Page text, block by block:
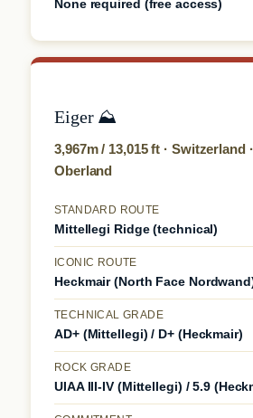
None required (free access)
Eiger ⛰️
3,967m / 13,015 ft · Switzerland
Oberland
STANDARD ROUTE
Mittellegi Ridge (technical)
ICONIC ROUTE
Heckmair (North Face
TECHNICAL GRADE
AD+ (Mittellegi) / D+ (Heckmair)
ROCK GRADE
UIAA III-IV (Mittellegi) / 5.9